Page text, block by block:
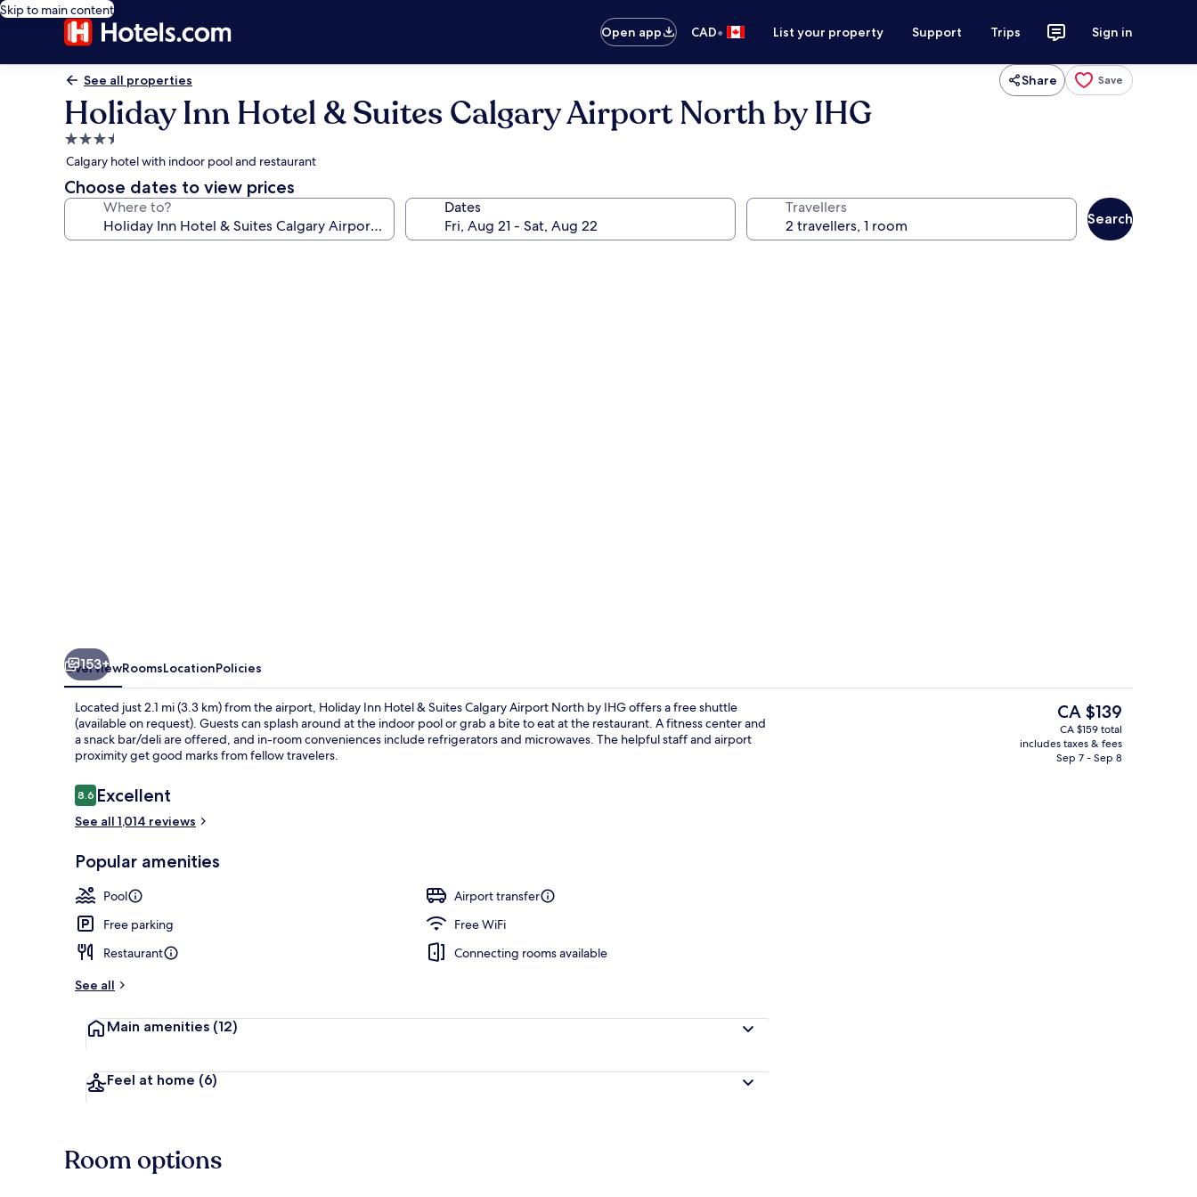
Skip to main content
Open app
CAD• List your property Support Trips Sign in
See all properties Share Save
Holiday Inn Hotel & Suites Calgary Airport North by IHG
3.5
star
property
Calgary hotel with indoor pool and restaurant
Choose dates to view prices
Where to? Dates Travellers
Search
153+
OverviewRoomsLocationPolicies
Located just 2.1 mi (3.3 km) from the airport, Holiday Inn Hotel & Suites Calgary Airport North by IHG offers a free shuttle
(available on request). Guests can splash around at the indoor pool or grab a bite to eat at the restaurant. A fitness center and
a snack bar/deli are offered, and in-room conveniences include refrigerators and microwaves. The helpful staff and airport
proximity get good marks from fellow travelers.
Reviews
8.68.6 out of 10
Excellent
See all 1,014 reviews
Popular amenities
Pool
Airport transfer
Free parking
Free WiFi
Restaurant
Connecting rooms available
See all
Main amenities (12)
Feel at home (6)
The
current
price
is
CA $139
CA $159 total
includes taxes & fees
Sep 7 - Sep 8
Room options